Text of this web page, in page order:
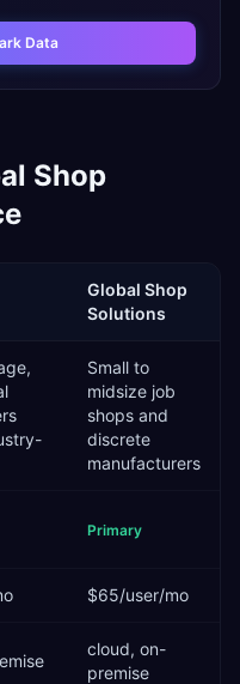
Data
Shop
Global Shop
Solutions
Small to
midsize job
shops and
discrete
manufacturers
Primary
$65/user/mo
cloud, on-
premise